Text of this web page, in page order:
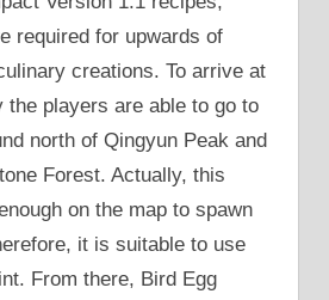
required for upwards of
creations. To arrive at
the players are able to go to
north of Qingyun Peak and
Forest. Actually, this
on the map to spawn
it is suitable to use
From there, Bird Egg